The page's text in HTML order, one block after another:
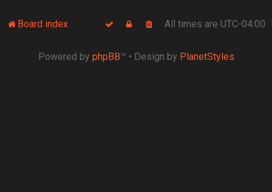
Board index All times are UTC-04:00
Powered by phpBB™ • Design by PlanetStyles